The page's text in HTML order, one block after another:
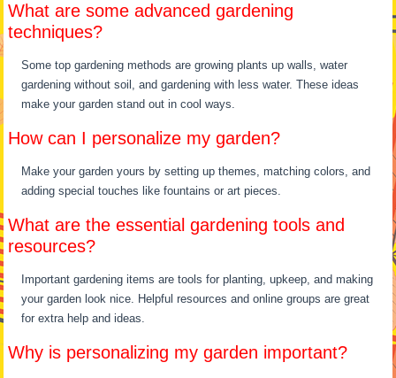
What are some advanced gardening
techniques?
Some top gardening methods are growing plants up walls, water
gardening without soil, and gardening with less water. These ideas
make your garden stand out in cool ways.
How can I personalize my garden?
Make your garden yours by setting up themes, matching colors, and
adding special touches like fountains or art pieces.
What are the essential gardening tools and
resources?
Important gardening items are tools for planting, upkeep, and making
your garden look nice. Helpful resources and online groups are great
for extra help and ideas.
Why is personalizing my garden important?